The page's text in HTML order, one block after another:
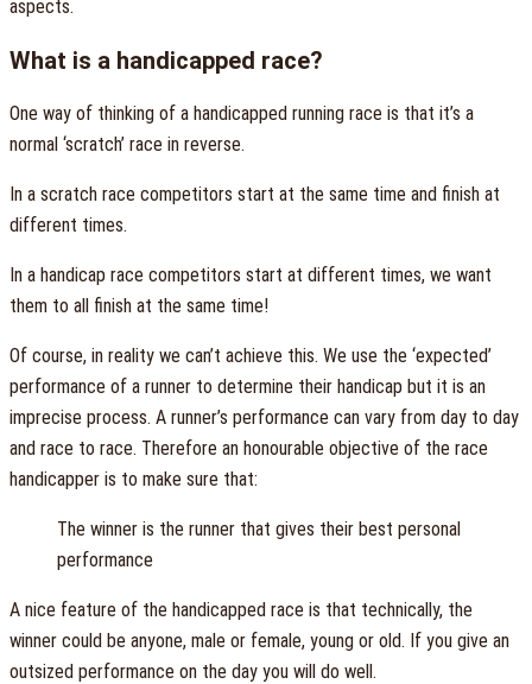
aspects.
What is a handicapped race?
One way of thinking of a handicapped running race is that it’s a
normal ‘scratch’ race in reverse.
In a scratch race competitors start at the same time and finish at
different times.
In a handicap race competitors start at different times, we want
them to all finish at the same time!
Of course, in reality we can’t achieve this. We use the ‘expected’
performance of a runner to determine their handicap but it is an
imprecise process. A runner’s performance can vary from day to day
and race to race. Therefore an honourable objective of the race
handicapper is to make sure that:
The winner is the runner that gives their best personal
performance
A nice feature of the handicapped race is that technically, the
winner could be anyone, male or female, young or old. If you give an
outsized performance on the day you will do well.